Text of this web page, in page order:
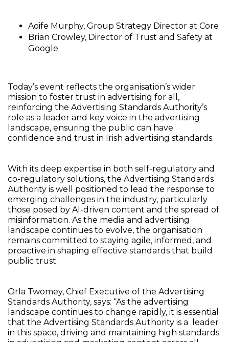
Aoife Murphy, Group Strategy Director at Core
Brian Crowley, Director of Trust and Safety at
Google
Today’s event reflects the organisation’s wider
mission to foster trust in advertising for all,
reinforcing the Advertising Standards Authority’s
role as a leader and key voice in the advertising
landscape, ensuring the public can have
confidence and trust in Irish advertising standards.
With its deep expertise in both self-regulatory and
co-regulatory solutions, the Advertising Standards
Authority is well positioned to lead the response to
emerging challenges in the industry, particularly
those posed by AI-driven content and the spread of
misinformation. As the media and advertising
landscape continues to evolve, the organisation
remains committed to staying agile, informed, and
proactive in shaping effective standards that build
public trust.
Orla Twomey, Chief Executive of the Advertising
Standards Authority, says: “As the advertising
landscape continues to change rapidly, it is essential
that the Advertising Standards Authority is a leader
in this space, driving and maintaining high standards